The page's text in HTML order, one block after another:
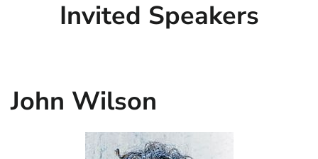
Invited Speakers
John Wilson